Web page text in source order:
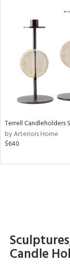
Terrell Candleholders
by Arteriors Home
$640
Candle